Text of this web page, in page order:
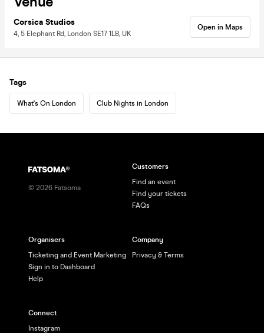
Corsica Studios
4, 5 Elephant Rd, London SE17 1LB, UK
Open in Maps
Tags
What's On London Club Nights in London
© 2026 Fatsoma
Customers
Find an event
Find your tickets
FAQs
Organisers
Ticketing and Event Marketing
Sign in to Dashboard
Help
Company
Privacy & Terms
Connect
Instagram